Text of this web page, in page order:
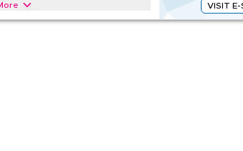
VISIT E-
on Frankbros lighting, decor, furniture, rugs, and